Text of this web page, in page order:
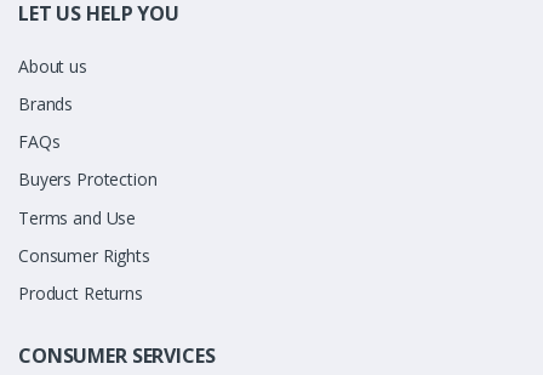
LET US HELP YOU
About us
Brands
FAQs
Buyers Protection
Terms and Use
Consumer Rights
Product Returns
CONSUMER SERVICES